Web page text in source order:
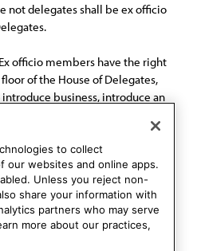
not delegates shall be ex officio
officio members have the right
of the House of Delegates,
business, introduce an
to collect
our websites and online apps.
Unless you reject non-
share your information with
partners who may serve
more about our practices,